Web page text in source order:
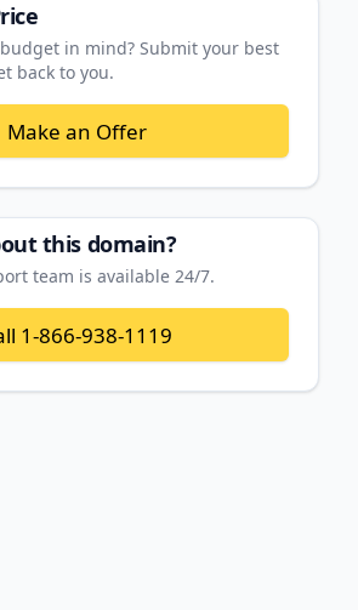
in mind? Submit your best
back to you.
Make an Offer
this domain?
team is available 24/7.
1-866-938-1119